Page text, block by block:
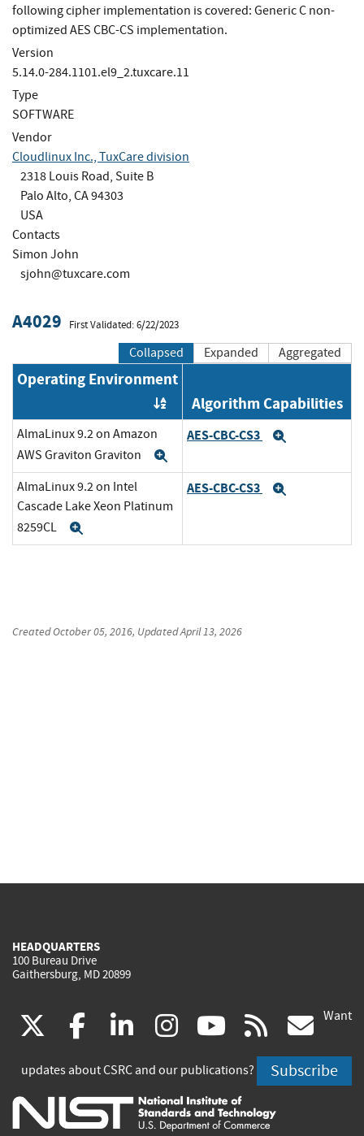
following cipher implementation is covered: Generic C non-
optimized AES CBC-CS implementation.
Version
5.14.0-284.1101.el9_2.tuxcare.11
Type
SOFTWARE
Vendor
Cloudlinux Inc., TuxCare division
2318 Louis Road, Suite B
Palo Alto, CA 94303
USA
Contacts
Simon John
sjohn@tuxcare.com
A4029 First Validated: 6/22/2023
Collapsed Expanded Aggregated
Operating Environment
Order by OE
Algorithm Capabilities
AlmaLinux 9.2 on Amazon
AWS Graviton Graviton
AES-CBC-CS3
AlmaLinux 9.2 on Intel
Cascade Lake Xeon Platinum
8259CL
AES-CBC-CS3
CreatedOctober 05, 2016, UpdatedApril 13, 2026
HEADQUARTERS
100 Bureau Drive
Gaithersburg, MD 20899
(link
is
external)
facebook
(link
is
external)
linkedin
(link
is
external)
instagram
(link
is
external)
youtube
(link
is
external)
rss
is
Want
updates about CSRC and our publications? Subscribe